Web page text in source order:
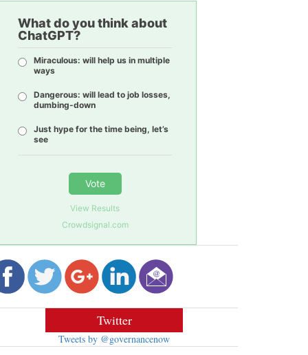
What do you think about
ChatGPT?
Miraculous: will help us in multiple
ways
Dangerous: will lead to job losses,
dumbing-down
Just hype for the time being, let’s
see
Vote
View Results
Crowdsignal.com
Twitter
Tweets by @governancenow